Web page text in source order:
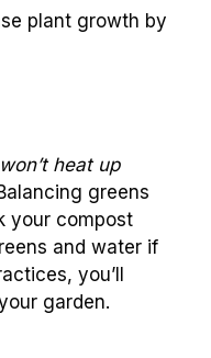
plant growth by
heat up
greens
your compost
and water if
you’ll
garden.